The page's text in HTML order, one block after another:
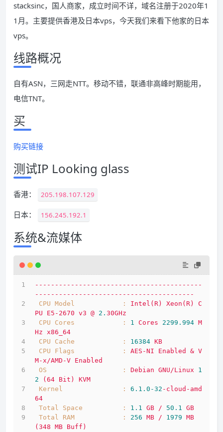
stacksinc，国人商家，成立时间不详，域名注册于2020年1
1月。主要提供香港及日本vps，今天我们来看下他家的日本
vps。
线路概况
自有ASN，三网走NTT。移动不错，联通非高峰时期能用，
电信TNT。
买
购买链接
测试IP Looking glass
香港： 205.198.107.129
日本： 156.245.192.1
系统&流媒体
------------------------------------------
----------------------------------------
CPU Model            :
Intel(R) Xeon(R)
C
PU
E5-2670 v3 @ 2. 30GHz
CPU Cores            :
1 Cores 2299.994 M
Hz x86_64
CPU Cache            :
16384 KB
CPU Flags            :
AES-NI Enabled & V
M-x/AMD-V Enabled
OS                   :
Debian GNU/Linux
1
2
(64 Bit)
KVM
Kernel               :
6.1 .0 -32 -cloud-amd
64
Total Space          :
1.1 GB / 50.1 GB
Total RAM            :
256 MB / 1979 MB
(348 MB Buff)